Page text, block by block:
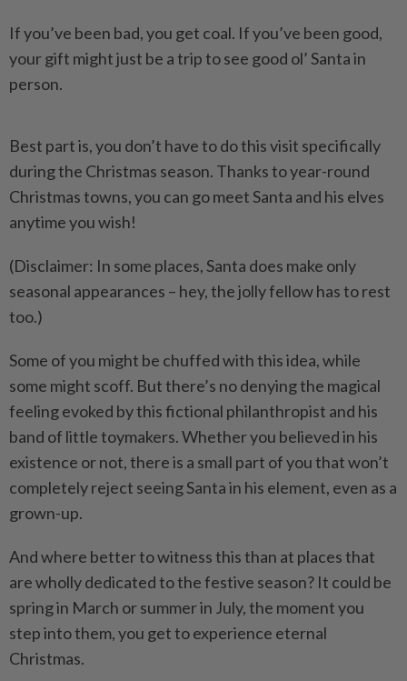
If you’ve been bad, you get coal. If you’ve been good,
your gift might just be a trip to see good ol’ Santa in
person.
Best part is, you don’t have to do this visit specifically
during the Christmas season. Thanks to year-round
Christmas towns, you can go meet Santa and his elves
anytime you wish!
(Disclaimer: In some places, Santa does make only
seasonal appearances – hey, the jolly fellow has to rest
too.)
Some of you might be chuffed with this idea, while
some might scoff. But there’s no denying the magical
feeling evoked by this fictional philanthropist and his
band of little toymakers. Whether you believed in his
existence or not, there is a small part of you that won’t
completely reject seeing Santa in his element, even as a
grown-up.
And where better to witness this than at places that
are wholly dedicated to the festive season? It could be
spring in March or summer in July, the moment you
step into them, you get to experience eternal
Christmas.